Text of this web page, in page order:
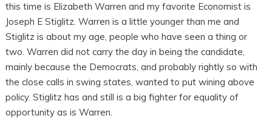
this time is Elizabeth Warren and my favorite Economist is
Joseph E Stiglitz. Warren is a little younger than me and
Stiglitz is about my age, people who have seen a thing or
two. Warren did not carry the day in being the candidate,
mainly because the Democrats, and probably rightly so with
the close calls in swing states, wanted to put wining above
policy. Stiglitz has and still is a big fighter for equality of
opportunity as is Warren.